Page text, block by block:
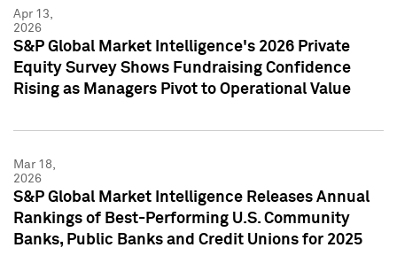
Apr 13,
2026
S&P Global Market Intelligence's 2026 Private
Equity Survey Shows Fundraising Confidence
Rising as Managers Pivot to Operational Value
Mar 18,
2026
S&P Global Market Intelligence Releases Annual
Rankings of Best-Performing U.S. Community
Banks, Public Banks and Credit Unions for 2025